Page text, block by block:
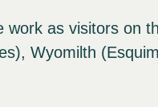
work as visitors on
Wyomilth